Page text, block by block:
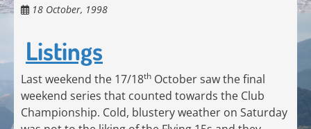
18 October, 1998
Listings
Last weekend the 17/18th October saw the final
weekend series that counted towards the Club
Championship. Cold, blustery weather on Saturday